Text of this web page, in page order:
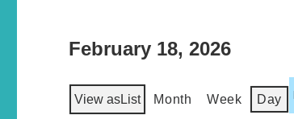
February 18, 2026
View asList Month Week Day